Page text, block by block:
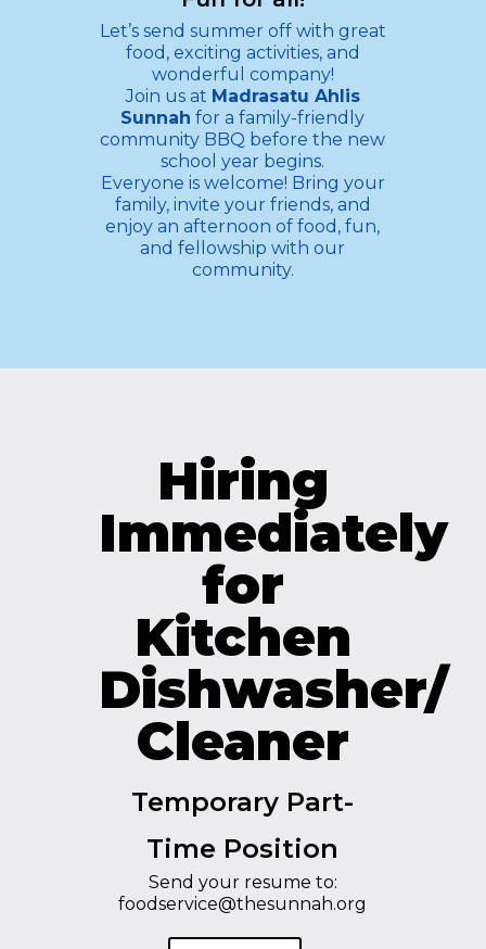
Let’s send summer off with great
food, exciting activities, and
wonderful company!
Join us at Madrasatu Ahlis
Sunnah for a family-friendly
community BBQ before the new
school year begins.
Everyone is welcome! Bring your
family, invite your friends, and
enjoy an afternoon of food, fun,
and fellowship with our
community.
Hiring
Immediately
for
Kitchen
Dishwasher/
Cleaner
Temporary Part-
Time Position
Send your resume to:
foodservice@thesunnah.org